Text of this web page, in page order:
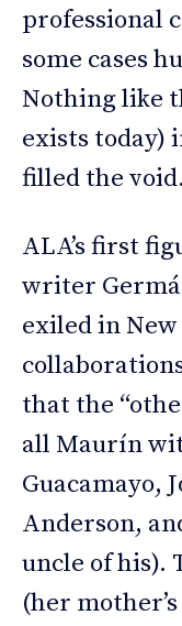
professional
some cases
Nothing like
exists today)
filled the void.
ALA’s first
writer
exiled in
that the
all Maurín
Guacamayo,
Anderson,
uncle of his).
(her